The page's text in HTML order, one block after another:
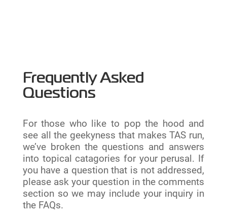
Frequently Asked
Questions
For those who like to pop the hood and
see all the geekyness that makes TAS run,
we’ve broken the questions and answers
into topical catagories for your perusal. If
you have a question that is not addressed,
please ask your question in the comments
section so we may include your inquiry in
the FAQs.